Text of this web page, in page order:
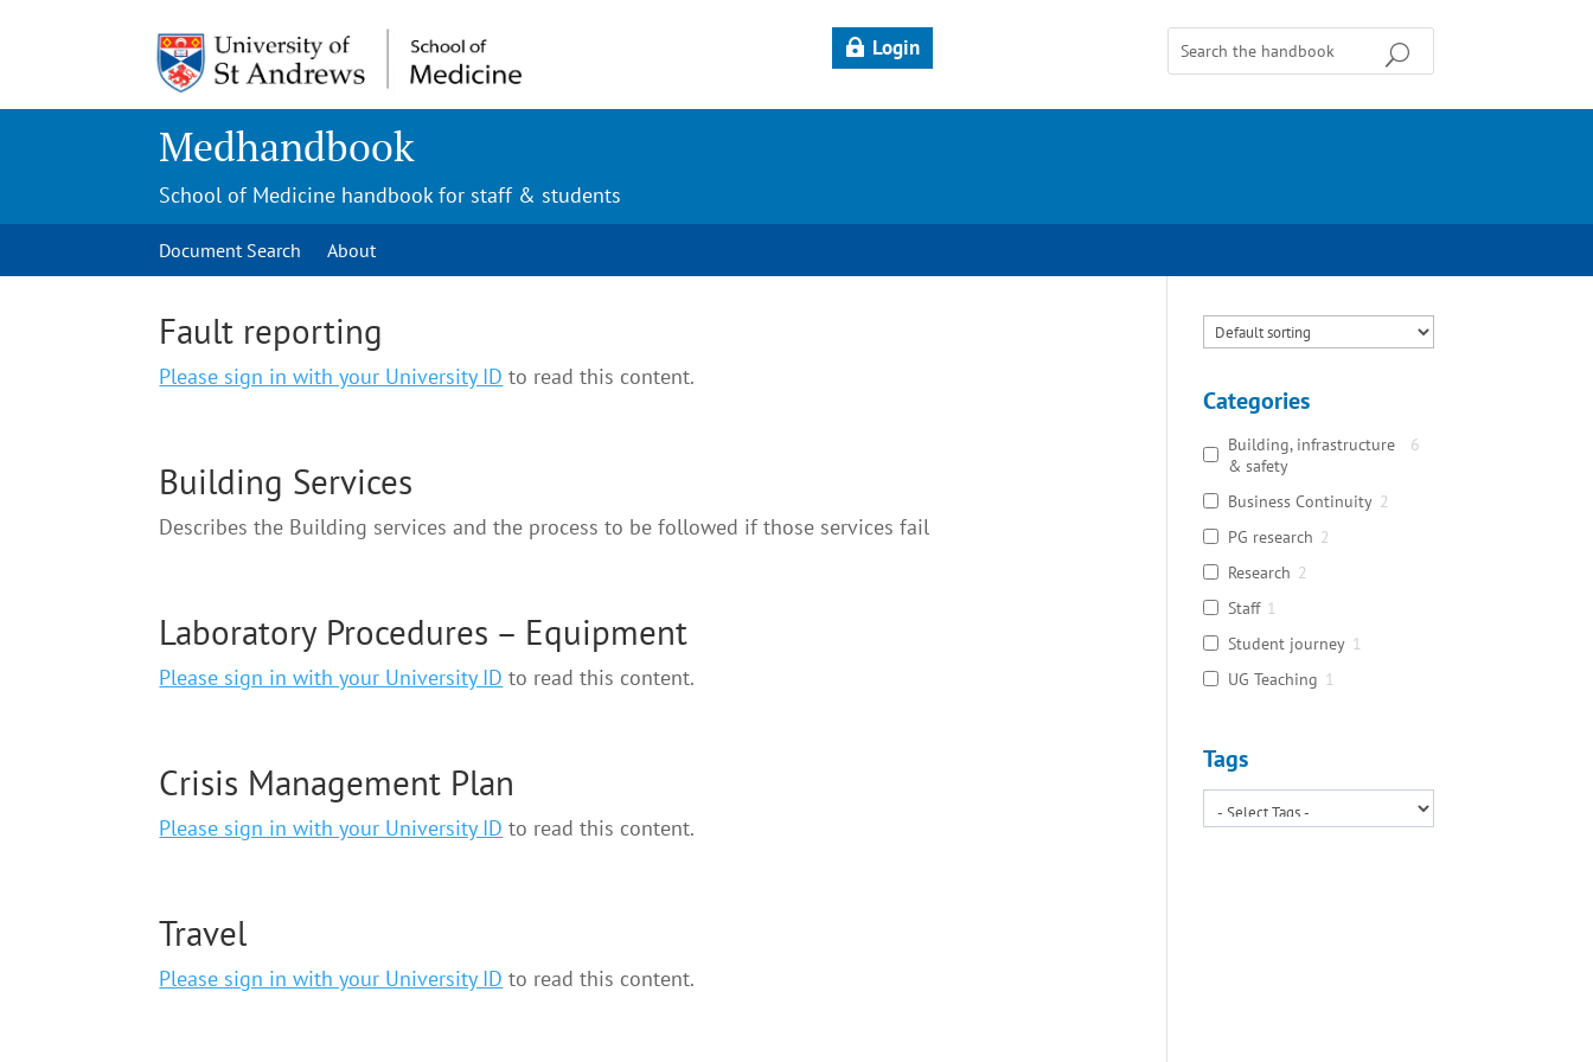
Login
Medhandbook
School of Medicine handbook for staff & students
Document Search About
Fault reporting
Please sign in with your University ID to read this content.
Building Services
Describes the Building services and the process to be followed if those services fail
Laboratory Procedures – Equipment
Please sign in with your University ID to read this content.
Crisis Management Plan
Please sign in with your University ID to read this content.
Travel
Please sign in with your University ID to read this content.
Categories
Building, infrastructure
& safety
6
Business Continuity 2
PG research 2
Research 2
Staff 1
Student journey 1
UG Teaching 1
Tags